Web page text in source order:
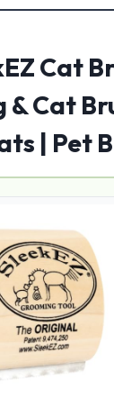
Cat
& Cat
| Pet